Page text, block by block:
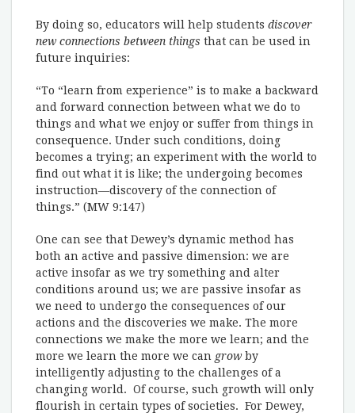
By doing so, educators will help students discover
new connections between things that can be used in
future inquiries:
“To “learn from experience” is to make a backward
and forward connection between what we do to
things and what we enjoy or suffer from things in
consequence. Under such conditions, doing
becomes a trying; an experiment with the world to
find out what it is like; the undergoing becomes
instruction—discovery of the connection of
things.” (MW 9:147)
One can see that Dewey’s dynamic method has
both an active and passive dimension: we are
active insofar as we try something and alter
conditions around us; we are passive insofar as
we need to undergo the consequences of our
actions and the discoveries we make. The more
connections we make the more we learn; and the
more we learn the more we can grow by
intelligently adjusting to the challenges of a
changing world. Of course, such growth will only
flourish in certain types of societies. For Dewey,